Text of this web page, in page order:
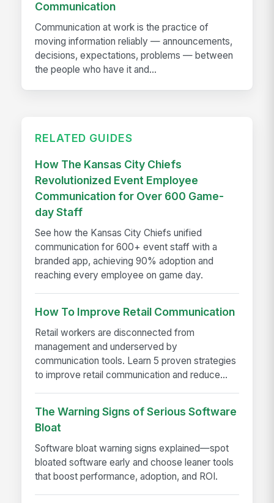
Communication
Communication at work is the practice of
moving information reliably — announcements,
decisions, expectations, problems — between
the people who have it and...
RELATED GUIDES
How The Kansas City Chiefs
Revolutionized Event Employee
Communication for Over 600 Game-
day Staff
See how the Kansas City Chiefs unified
communication for 600+ event staff with a
branded app, achieving 90% adoption and
reaching every employee on game day.
How To Improve Retail Communication
Retail workers are disconnected from
management and underserved by
communication tools. Learn 5 proven strategies
to improve retail communication and reduce...
The Warning Signs of Serious Software
Bloat
Software bloat warning signs explained—spot
bloated software early and choose leaner tools
that boost performance, adoption, and ROI.